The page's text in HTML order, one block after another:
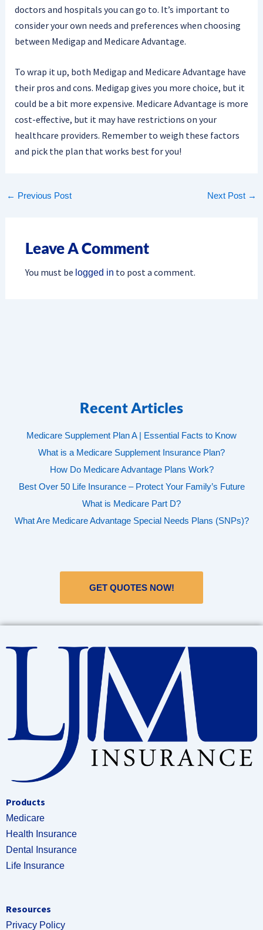
doctors and hospitals you can go to. It’s important to
consider your own needs and preferences when choosing
between Medigap and Medicare Advantage.
To wrap it up, both Medigap and Medicare Advantage have
their pros and cons. Medigap gives you more choice, but it
could be a bit more expensive. Medicare Advantage is more
cost-effective, but it may have restrictions on your
healthcare providers. Remember to weigh these factors
and pick the plan that works best for you!
← Previous Post Next Post →
Leave A Comment
You must be logged in to post a comment.
Recent Articles
Medicare Supplement Plan A | Essential Facts to Know
What is a Medicare Supplement Insurance Plan?
How Do Medicare Advantage Plans Work?
Best Over 50 Life Insurance – Protect Your Family’s Future
What is Medicare Part D?
What Are Medicare Advantage Special Needs Plans (SNPs)?
GET QUOTES NOW!
Products
Medicare
Health Insurance
Dental Insurance
Life Insurance
Resources
Privacy Policy